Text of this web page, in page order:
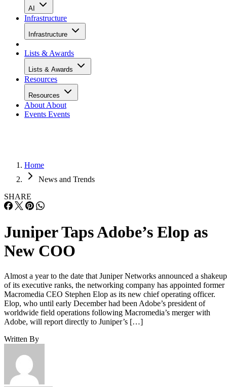
AI
Infrastructure
Infrastructure
Lists & Awards
Lists & Awards
Resources
Resources
About About
Events Events
Home
News and Trends
SHARE
Juniper Taps Adobe’s Elop as
New COO
Almost a year to the date that Juniper Networks announced a shakeup
of its executive ranks, the networking company has appointed former
Macromedia CEO Stephen Elop as its new chief operating officer.
Elop, who until early December had been Adobe’s president of
worldwide field operations following Macromedia’s merger with
Adobe, will report directly to Juniper’s […]
Written By